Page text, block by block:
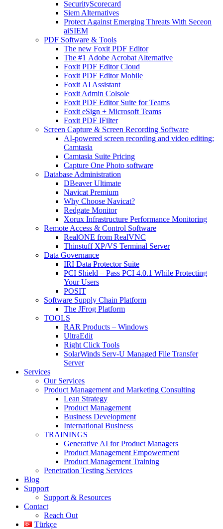
SecurityScorecard
Siem Alternatives
Protect Against Emerging Threats With Seceon
aiSIEM
PDF Software & Tools
The new Foxit PDF Editor
The #1 Adobe Acrobat Alternative
Foxit PDF Editor Cloud
Foxit PDF Editor Mobile
Foxit AI Assistant
Foxit Admin Colsole
Foxit PDF Editor Suite for Teams
Foxit eSign + Microsoft Teams
Foxit PDF IFilter
Screen Capture & Screen Recording Software
AI-powered screen recording and video editing:
Camtasia
Camtasia Suite Pricing
Capture One Photo software
Database Administration
DBeaver Ultimate
Navicat Premium
Why Choose Navicat?
Redgate Monitor
Xorux Infrastructure Performance Monitoring
Remote Access & Control Software
RealONE from RealVNC
Thinstuff XP/VS Terminal Server
Data Governance
IRI Data Protector Suite
PCI Shield – Pass PCI 4.0.1 While Protecting
Your Users
POSIT
Software Supply Chain Platform
The JFrog Platform
TOOLS
RAR Products – Windows
UltraEdit
Right Click Tools
SolarWinds Serv-U Managed File Transfer
Server
Services
Our Services
Product Management and Marketing Consulting
Lean Strategy
Product Management
Business Development
International Business
TRAININGS
Generative AI for Product Managers
Product Management Empowerment
Product Management Training
Penetration Testing Services
Blog
Support
Support & Resources
Contact
Reach Out
Türkçe